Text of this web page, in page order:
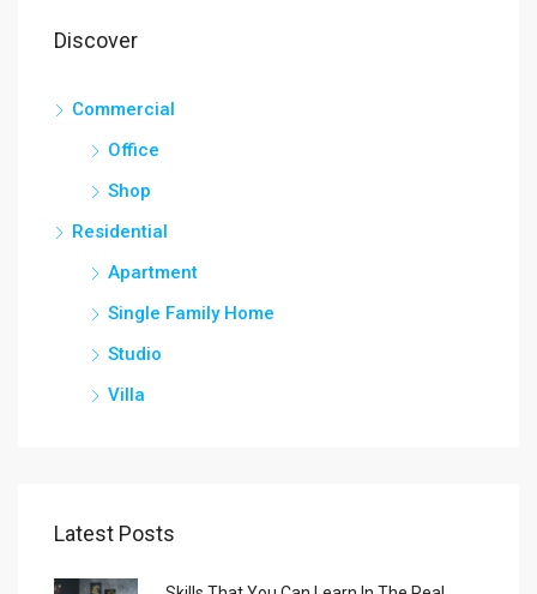
Discover
Commercial
Office
Shop
Residential
Apartment
Single Family Home
Studio
Villa
Latest Posts